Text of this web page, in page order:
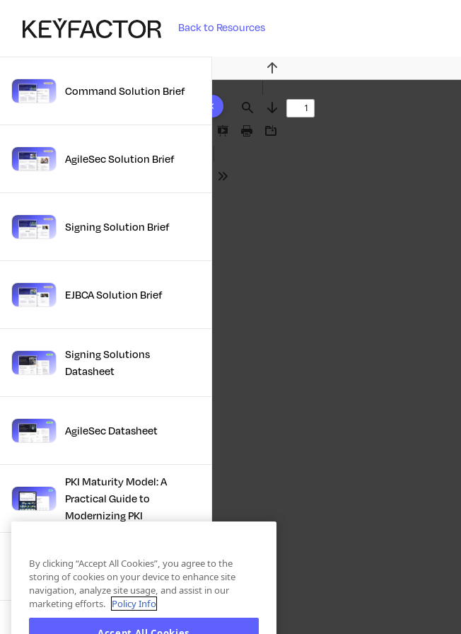
Back to Resources
10 results foundCommand Solution Brief
AgileSec Solution Brief
Signing Solution Brief
EJBCA Solution Brief
Signing Solutions
Datasheet
AgileSec Datasheet
PKI Maturity Model: A
Practical Guide to
Modernizing PKI
The Total Economic
Impact™ Of Keyfactor
Executive Guide to CLA for
Find
Previous
Next
Presentation
Print Download
Tools
By clicking “Accept All Cookies”, you agree to the
storing of cookies on your device to enhance site
navigation, analyze site usage, and assist in our
marketing efforts. Policy Info